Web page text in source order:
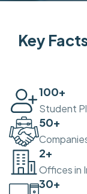
Key
100+
Student
50+
2+
Offices in
30+